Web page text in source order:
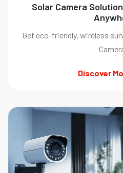
Solar Camera
Get eco-friendly, wireless
Discover